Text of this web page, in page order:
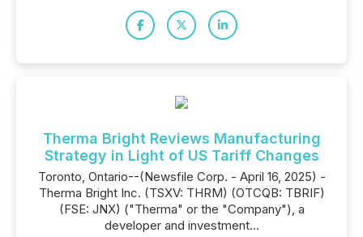
Therma Bright Reviews Manufacturing
Strategy in Light of US Tariff Changes
Toronto, Ontario--(Newsfile Corp. - April 16, 2025) -
Therma Bright Inc. (TSXV: THRM) (OTCQB: TBRIF)
(FSE: JNX) ("Therma" or the "Company"), a
developer and investment...